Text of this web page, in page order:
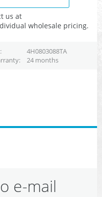
us at
wholesale pricing.
4H0803088TA
24 months
e-mail